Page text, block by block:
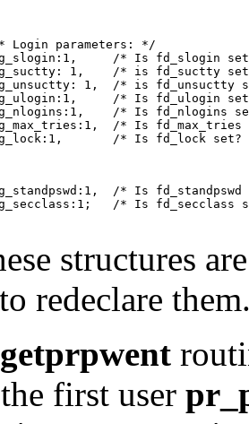
Login parameters: */
/* Is fd_slogin
1,    /* is fd_suctty
1,  /* is fd_unsuctty
/* Is fd_ulogin
/* Is fd_nlogins
/* Is fd_max_tries
/* Is fd_lock set?
/* Is fd_standpswd
/* Is fd_secclass
structures
redeclare
getprpwent
first user